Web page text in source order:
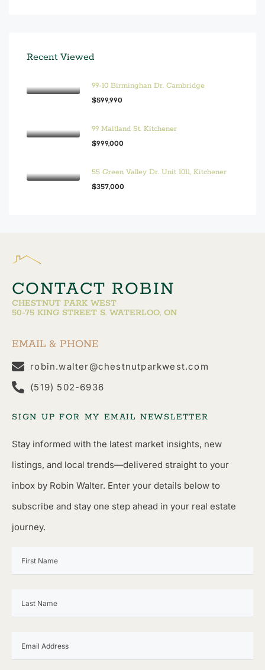
Recent Viewed
99-10 Birminghan Dr. Cambridge
$599,990
99 Maitland St. Kitchener
$999,000
55 Green Valley Dr. Unit 1011, Kitchener
$357,000
CONTACT ROBIN
CHESTNUT PARK WEST
50-75 KING STREET S. WATERLOO, ON
EMAIL & PHONE
robin.walter@chestnutparkwest.com
(519) 502-6936
SIGN UP FOR MY EMAIL NEWSLETTER
Stay informed with the latest market insights, new
listings, and local trends—delivered straight to your
inbox by Robin Walter. Enter your details below to
subscribe and stay one step ahead in your real estate
journey.